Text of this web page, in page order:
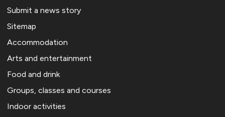
Submit a news story
Sitemap
Accommodation
Arts and entertainment
Food and drink
Groups, classes and courses
Indoor activities